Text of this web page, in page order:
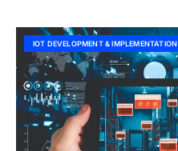
IOT DEVELOPMENT & IMPLEMENTATION